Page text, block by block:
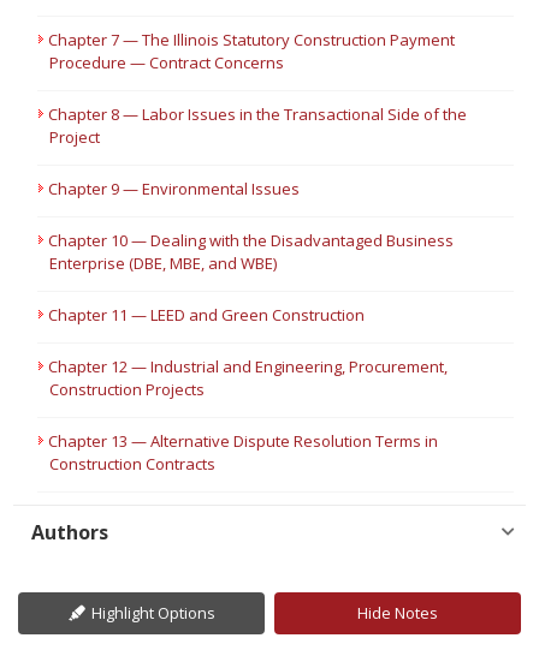
Chapter 7 — The Illinois Statutory Construction Payment
Procedure — Contract Concerns
Chapter 8 — Labor Issues in the Transactional Side of the
Project
Chapter 9 — Environmental Issues
Chapter 10 — Dealing with the Disadvantaged Business
Enterprise (DBE, MBE, and WBE)
Chapter 11 — LEED and Green Construction
Chapter 12 — Industrial and Engineering, Procurement,
Construction Projects
Chapter 13 — Alternative Dispute Resolution Terms in
Construction Contracts
Authors
Highlight Options Hide Notes